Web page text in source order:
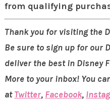
from qualifying
Thank you for visiting the
Be sure to sign up for our
deliver the best in Disney
More to your inbox! You
atTwitter, Facebook,